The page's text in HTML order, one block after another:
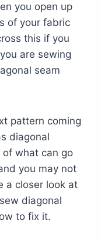
you open up
of your fabric
this if you
are sewing
seam
pattern coming
diagonal
of what can go
you may not
a closer look at
diagonal
to fix it.